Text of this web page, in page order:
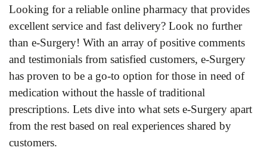
Looking for a reliable online pharmacy that provides
excellent service and fast delivery? Look no further
than e-Surgery! With an array of positive comments
and testimonials from satisfied customers, e-Surgery
has proven to be a go-to option for those in need of
medication without the hassle of traditional
prescriptions. Lets dive into what sets e-Surgery apart
from the rest based on real experiences shared by
customers.